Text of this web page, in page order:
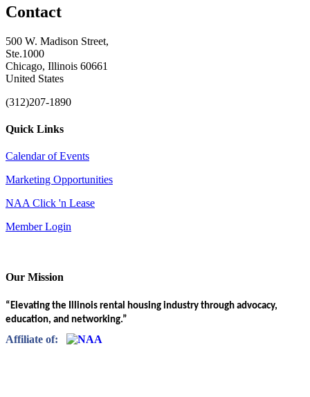
Contact
500 W. Madison Street,
Ste.1000
Chicago, Illinois 60661
United States
(312)207-1890
Quick Links
Calendar of Events
Marketing Opportunities
NAA Click 'n Lease
Member Login
Our Mission
“Elevating the Illinois rental housing industry through advocacy,
education, and networking.”
Affiliate of: